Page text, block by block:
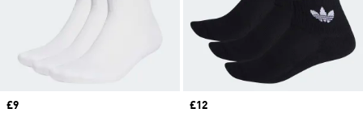
Price
£9
Price
£12